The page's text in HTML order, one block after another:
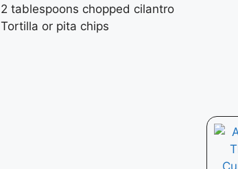
2 tablespoons chopped cilantro
Tortilla or pita chips